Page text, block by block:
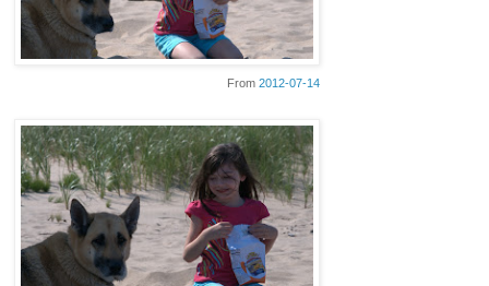
From 2012-07-14